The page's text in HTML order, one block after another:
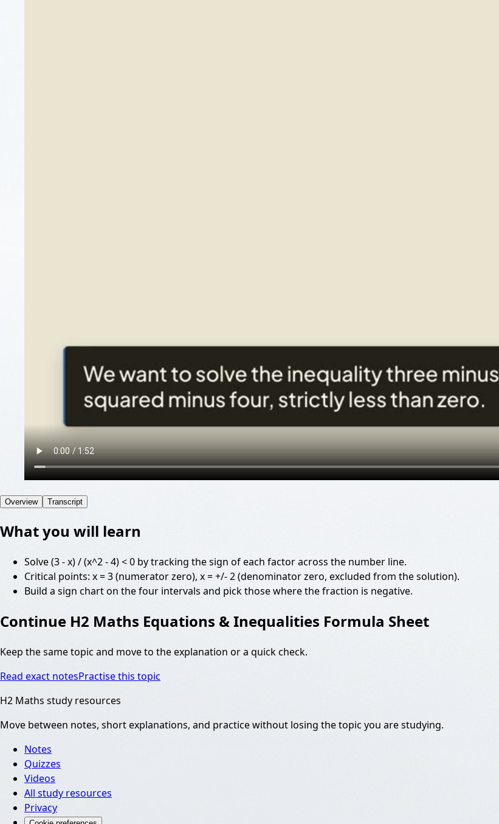
Overview Transcript
What you will learn
Solve (3 - x) / (x^2 - 4) < 0 by tracking the sign of each factor across the number line.
Critical points: x = 3 (numerator zero), x = +/- 2 (denominator zero, excluded from the solution).
Build a sign chart on the four intervals and pick those where the fraction is negative.
Continue H2 Maths Equations & Inequalities Formula Sheet
Keep the same topic and move to the explanation or a quick check.
Read exact notesPractise this topic
H2 Maths study resources
Move between notes, short explanations, and practice without losing the topic you are studying.
Notes
Quizzes
Videos
All study resources
Privacy